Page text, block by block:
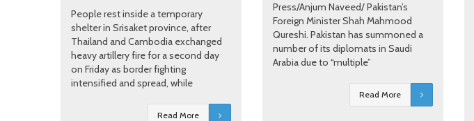
People rest inside a temporary
shelter in Srisaket province, after
Thailand and Cambodia exchanged
heavy artillery fire for a second day
on Friday as border fighting
intensified and spread, while
Read More
Press/Anjum Naveed/ Pakistan’s
Foreign Minister Shah Mahmood
Qureshi. Pakistan has summoned a
number of its diplomats in Saudi
Arabia due to “multiple”
Read More